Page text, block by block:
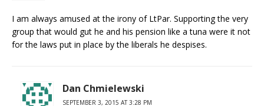
I am always amused at the irony of LtPar. Supporting the very
group that would gut he and his pension like a tuna were it not
for the laws put in place by the liberals he despises.
Dan Chmielewski
SEPTEMBER 3, 2015 AT 3:28 PM